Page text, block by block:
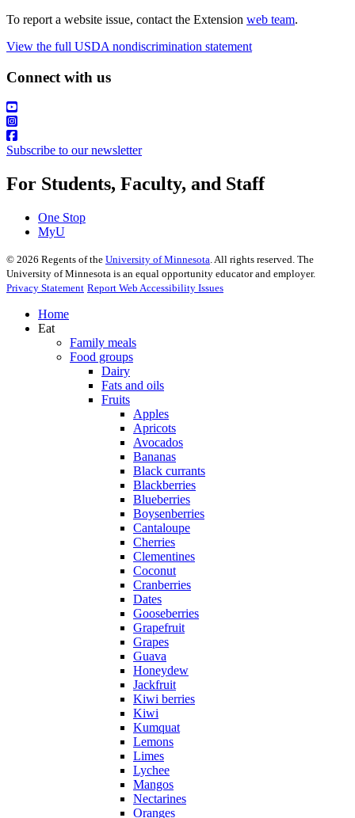
To report a website issue, contact the Extension web team.
View the full USDA nondiscrimination statement
Connect with us
Subscribe to our newsletter
For Students, Faculty, and Staff
One Stop
MyU
© 2026 Regents of the University of Minnesota. All rights reserved. The
University of Minnesota is an equal opportunity educator and employer.
Privacy Statement Report Web Accessibility Issues
Home
Eat
Family meals
Food groups
Dairy
Fats and oils
Fruits
Apples
Apricots
Avocados
Bananas
Black currants
Blackberries
Blueberries
Boysenberries
Cantaloupe
Cherries
Clementines
Coconut
Cranberries
Dates
Gooseberries
Grapefruit
Grapes
Guava
Honeydew
Jackfruit
Kiwi berries
Kiwi
Kumquat
Lemons
Limes
Lychee
Mangos
Nectarines
Oranges